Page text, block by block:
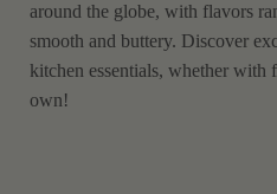
around the globe, with flavors
smooth and buttery. Discover
kitchen essentials, whether
own!